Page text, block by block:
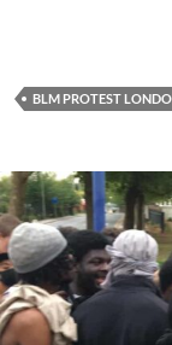
BLM PROTEST